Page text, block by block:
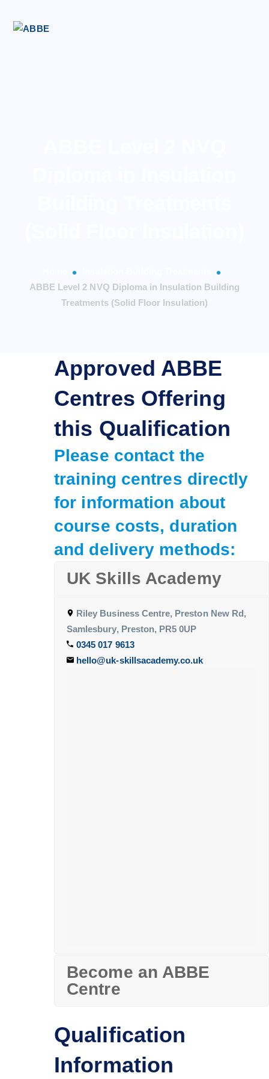
ABBE Level 2 NVQ Diploma in Insulation Building
Treatments (Solid Floor Insulation)
Approved ABBE
Centres Offering
this Qualification
Please contact the
training centres directly
for information about
course costs, duration
and delivery methods:
UK Skills Academy
Riley Business Centre, Preston New Rd,
Samlesbury, Preston, PR5 0UP
0345 017 9613
hello@uk-skillsacademy.co.uk
Become an ABBE
Centre
Qualification
Information